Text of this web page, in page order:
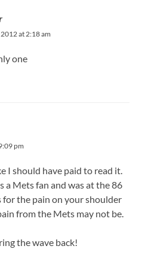
at 2:18 am
one
pm
I should have paid to read it.
a Mets fan and was at the 86
for the pain on your shoulder
from the Mets may not be.
the wave back!